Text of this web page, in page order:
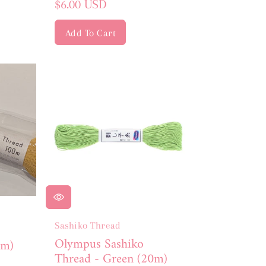
price
$6.00 USD
Add To Cart
Sashiko Thread
Olympus Sashiko
Thread - Green (20m)